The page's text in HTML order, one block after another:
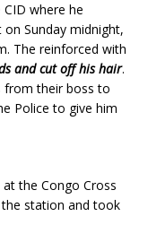
where he
Sunday midnight,
The reinforced with
and cut off his hair.
from their boss to
Police to give him
the Congo Cross
station and took